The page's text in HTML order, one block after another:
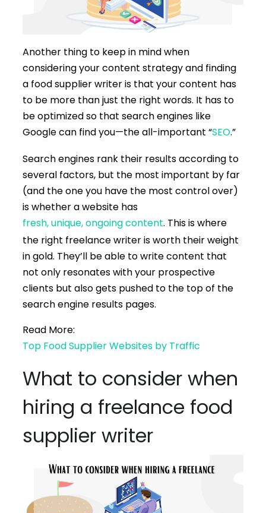
Another thing to keep in mind when
considering your content strategy and finding
a food supplier writer is that your content has
to be more than just the right words. It has to
be optimized so that search engines like
Google can find you—the all-important “SEO.”
Search engines rank their results according to
several factors, but the most important by far
(and the one you have the most control over)
is whether a website has
fresh, unique, ongoing content. This is where
the right freelance writer is worth their weight
in gold. They’ll be able to write content that
not only resonates with your prospective
clients but also gets pushed to the top of the
search engine results pages.
Read More:
Top Food Supplier Websites by Traffic
What to consider when
hiring a freelance food
supplier writer